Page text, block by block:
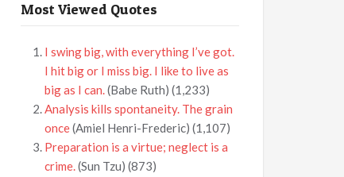
Most Viewed Quotes
I swing big, with everything I’ve got.
I hit big or I miss big. I like to live as
big as I can.(Babe Ruth) (1,233)
Analysis kills spontaneity. The grain
once(Amiel Henri-Frederic) (1,107)
Preparation is a virtue; neglect is a
crime.(Sun Tzu) (873)